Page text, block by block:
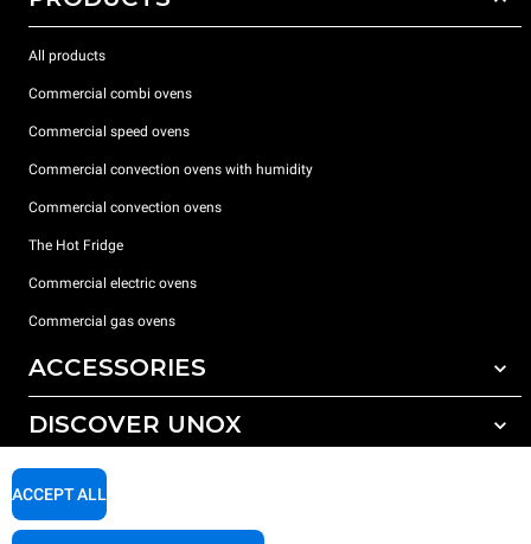
All products
Commercial combi ovens
Commercial speed ovens
Commercial convection ovens with humidity
Commercial convection ovens
The Hot Fridge
Commercial electric ovens
Commercial gas ovens
ACCESSORIES
All accessories
Detergents for manual washing
DISCOVER UNOX
Our offices around the world
SUPPORT
ACCEPT ALL